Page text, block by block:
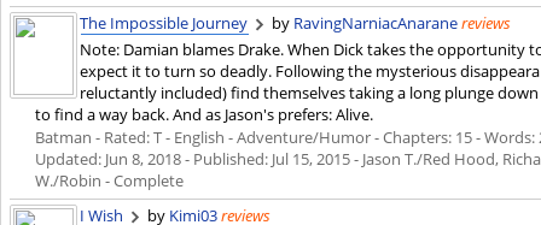
The Impossible Journey
by RavingNarniacAnaranereviews
Note: Damian blames Drake. When Dick takes the
expect it to turn so deadly. Following the mysterious
reluctantly included) find themselves taking a long plunge
to find a way back. And as Jason's prefers: Alive.
Batman - Rated: T - English - Adventure/Humor - Chapters: 15 - Words:
Updated: Jun 8, 2018- Published: Jul 15, 2015- Jason T./Red Hood,
W./Robin - Complete
I Wish
by Kimi03reviews